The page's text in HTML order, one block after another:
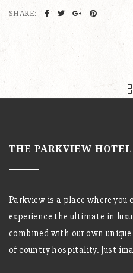
SHARE:
THE PARKVIEW HOTEL
Parkview is a place where you
experience the ultimate in
combined with our own
of country hospitality. Just